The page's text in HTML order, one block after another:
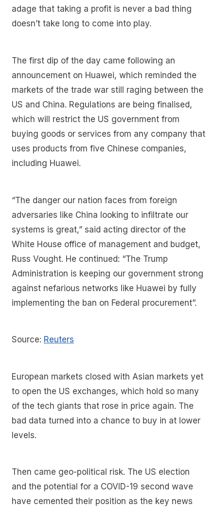
adage that taking a profit is never a bad thing
doesn’t take long to come into play.
The first dip of the day came following an
announcement on Huawei, which reminded the
markets of the trade war still raging between the
US and China. Regulations are being finalised,
which will restrict the US government from
buying goods or services from any company that
uses products from five Chinese companies,
including Huawei.
“The danger our nation faces from foreign
adversaries like China looking to infiltrate our
systems is great,” said acting director of the
White House office of management and budget,
Russ Vought. He continued: “The Trump
Administration is keeping our government strong
against nefarious networks like Huawei by fully
implementing the ban on Federal procurement”.
Source: Reuters
European markets closed with Asian markets yet
to open the US exchanges, which hold so many
of the tech giants that rose in price again. The
bad data turned into a chance to buy in at lower
levels.
Then came geo-political risk. The US election
and the potential for a COVID-19 second wave
have cemented their position as the key news